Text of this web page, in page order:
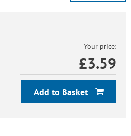
Your price:
£3.59
Add to Basket